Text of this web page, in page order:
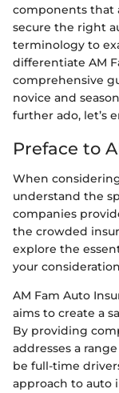
components that
secure the right
terminology to
differentiate AM
comprehensive
novice and
further ado, let’s
Preface to
When
understand the
companies
the crowded
explore the
your
AM Fam Auto
aims to create a
By providing
addresses a
be full-time
approach to auto